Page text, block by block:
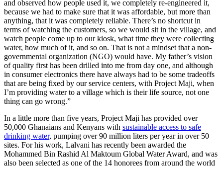
and observed how people used it, we completely re-engineered it,
because we had to make sure that it was affordable, but more than
anything, that it was completely reliable. There’s no shortcut in
terms of watching the customers, so we would sit in the village, and
watch people come up to our kiosk, what time they were collecting
water, how much of it, and so on. That is not a mindset that a non-
governmental organization (NGO) would have. My father’s vision
of quality first has been drilled into me from day one, and although
in consumer electronics there have always had to be some tradeoffs
that are being fixed by our service centers, with Project Maji, when
I’m providing water to a village which is their life source, not one
thing can go wrong.”
In a little more than five years, Project Maji has provided over
50,000 Ghanaians and Kenyans with sustainable access to safe
drinking water, pumping over 90 million liters per year in over 50
sites. For his work, Lalvani has recently been awarded the
Mohammed Bin Rashid Al Maktoum Global Water Award, and was
also been selected as one of the 14 honorees from around the world